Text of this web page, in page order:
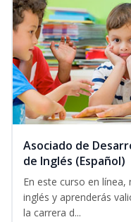
Asociado de
de Inglés (Español)
En este curso en
inglés y aprenderás
la carrera d...